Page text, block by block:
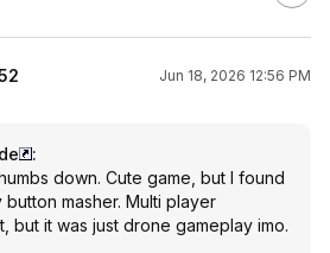
Jun 18, 2026 12:56 PM
:
down. Cute game, but I found
masher. Multi player
but it was just drone gameplay imo.